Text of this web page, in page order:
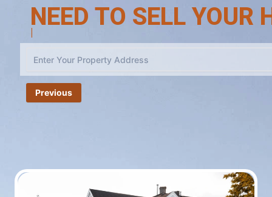
NEED TO SELL YOUR
Cash Offe
Previous